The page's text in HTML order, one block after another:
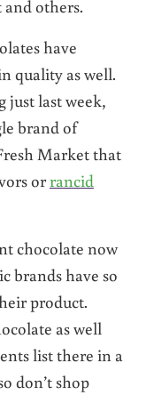
and others.
have
quality as well.
just last week,
brand of
Market that
orrancid
chocolate now
brands have so
product.
as well
list there in a
don’t shop